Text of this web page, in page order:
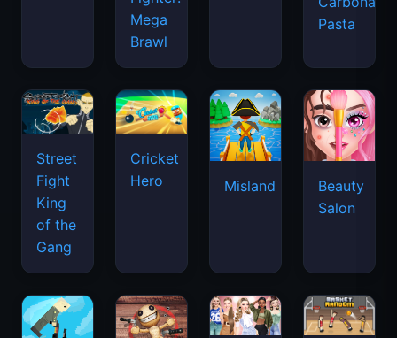
Mega
Brawl
Pasta
Street
Fight
King
of the
Gang
Cricket
Hero
Misland
Beauty
Salon